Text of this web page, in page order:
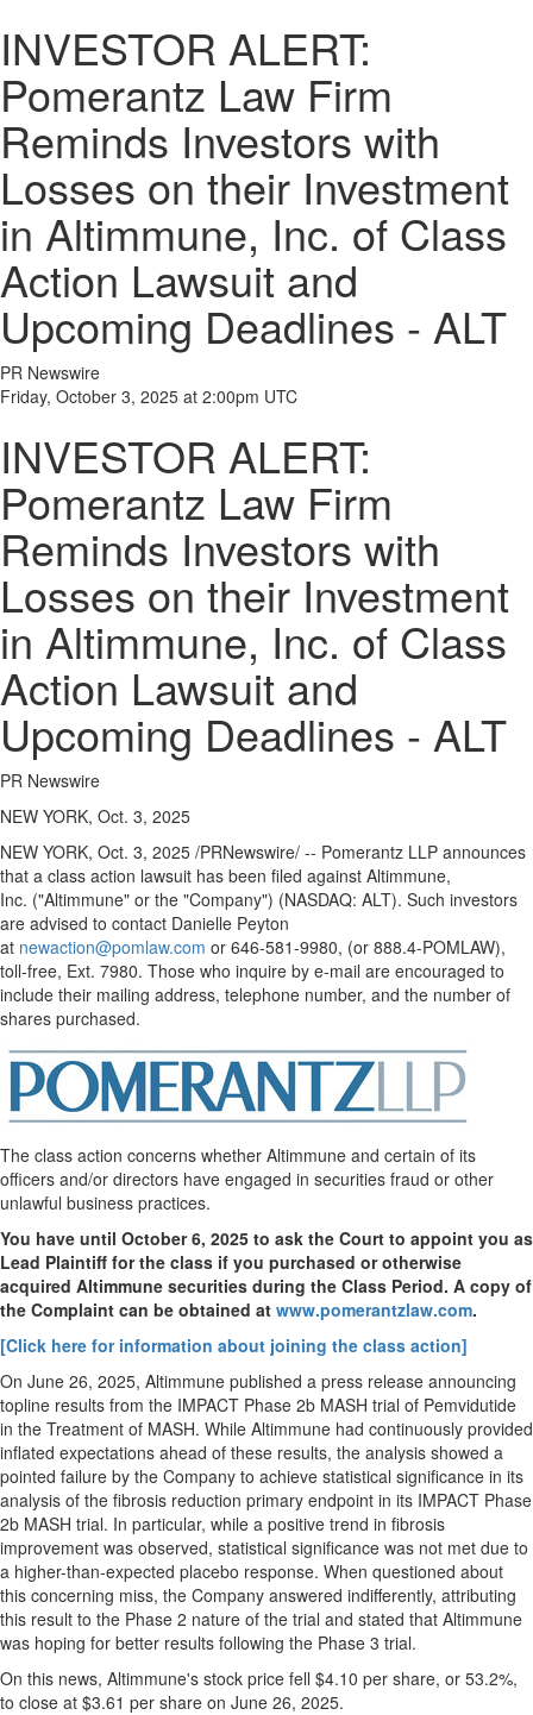
INVESTOR ALERT:
Pomerantz Law Firm
Reminds Investors with
Losses on their Investment
in Altimmune, Inc. of Class
Action Lawsuit and
Upcoming Deadlines - ALT
PR Newswire
Friday, October 3, 2025 at 2:00pm UTC
INVESTOR ALERT:
Pomerantz Law Firm
Reminds Investors with
Losses on their Investment
in Altimmune, Inc. of Class
Action Lawsuit and
Upcoming Deadlines - ALT
PR Newswire
NEW YORK, Oct. 3, 2025
NEW YORK, Oct. 3, 2025 /PRNewswire/ -- Pomerantz LLP announces
that a class action lawsuit has been filed against Altimmune,
Inc. ("Altimmune" or the "Company") (NASDAQ: ALT). Such investors
are advised to contact Danielle Peyton
at newaction@pomlaw.com or 646-581-9980, (or 888.4-POMLAW),
toll-free, Ext. 7980. Those who inquire by e-mail are encouraged to
include their mailing address, telephone number, and the number of
shares purchased.
The class action concerns whether Altimmune and certain of its
officers and/or directors have engaged in securities fraud or other
unlawful business practices.
You have until October 6, 2025 to ask the Court to appoint you as
Lead Plaintiff for the class if you purchased or otherwise
acquired Altimmune securities during the Class Period. A copy of
the Complaint can be obtained at www.pomerantzlaw.com.
[Click here for information about joining the class action]
On June 26, 2025, Altimmune published a press release announcing
topline results from the IMPACT Phase 2b MASH trial of Pemvidutide
in the Treatment of MASH. While Altimmune had continuously provided
inflated expectations ahead of these results, the analysis showed a
pointed failure by the Company to achieve statistical significance in its
analysis of the fibrosis reduction primary endpoint in its IMPACT Phase
2b MASH trial. In particular, while a positive trend in fibrosis
improvement was observed, statistical significance was not met due to
a higher-than-expected placebo response. When questioned about
this concerning miss, the Company answered indifferently, attributing
this result to the Phase 2 nature of the trial and stated that Altimmune
was hoping for better results following the Phase 3 trial.
On this news, Altimmune's stock price fell $4.10 per share, or 53.2%,
to close at $3.61 per share on June 26, 2025.